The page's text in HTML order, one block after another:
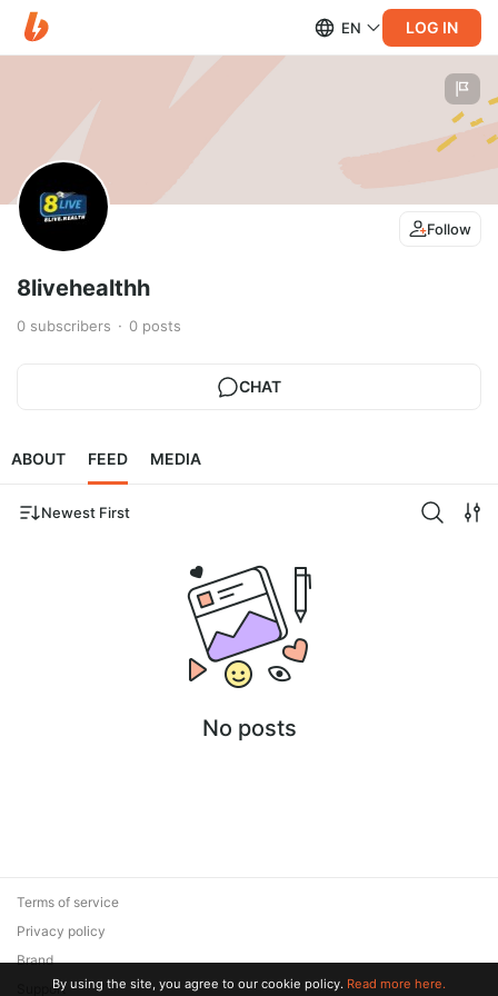
EN LOG IN
Follow
8livehealthh
0 subscribers 0 posts
CHAT
ABOUT FEED MEDIA
Newest First
No posts
Terms of service
Privacy policy
Brand
SupportBy using the site, you agree to our cookie policy. Read more here.